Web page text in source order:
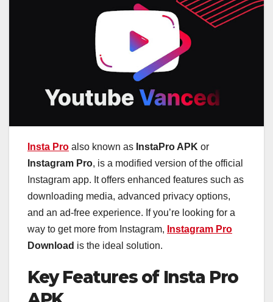
Insta Pro also known as InstaPro APK or
Instagram Pro, is a modified version of the official
Instagram app. It offers enhanced features such as
downloading media, advanced privacy options,
and an ad-free experience. If you’re looking for a
way to get more from Instagram, Instagram Pro
Download is the ideal solution.
Key Features of Insta Pro